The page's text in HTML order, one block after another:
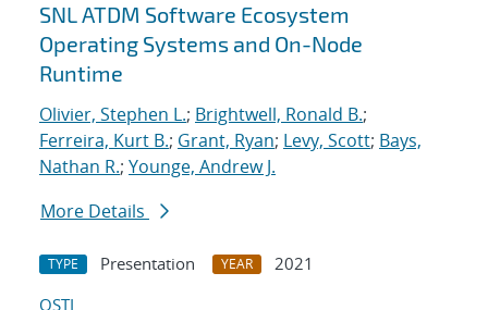
SNL ATDM Software Ecosystem
Operating Systems and On-Node
Runtime
Olivier, Stephen L.; Brightwell, Ronald B.;
Ferreira, Kurt B.; Grant, Ryan; Levy, Scott; Bays,
Nathan R.; Younge, Andrew J.
More Details
TYPE Presentation YEAR
2021
OSTI